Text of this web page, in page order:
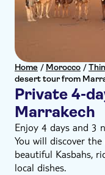
Home / Morocco /
desert tour from
Private 4-
Marrakech
Enjoy 4 days and 3
You will discover
beautiful Kasbahs,
local dishes.